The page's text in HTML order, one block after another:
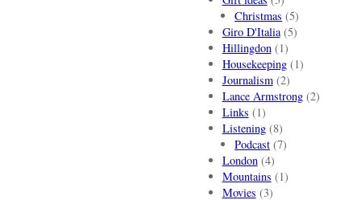
Christmas (5)
Giro D'Italia(5)
Hillingdon(1)
Housekeeping(1)
Journalism(2)
Lance Armstrong(2)
Links (1)
Listening(8)
Podcast (7)
London(4)
Mountains (1)
Movies (3)